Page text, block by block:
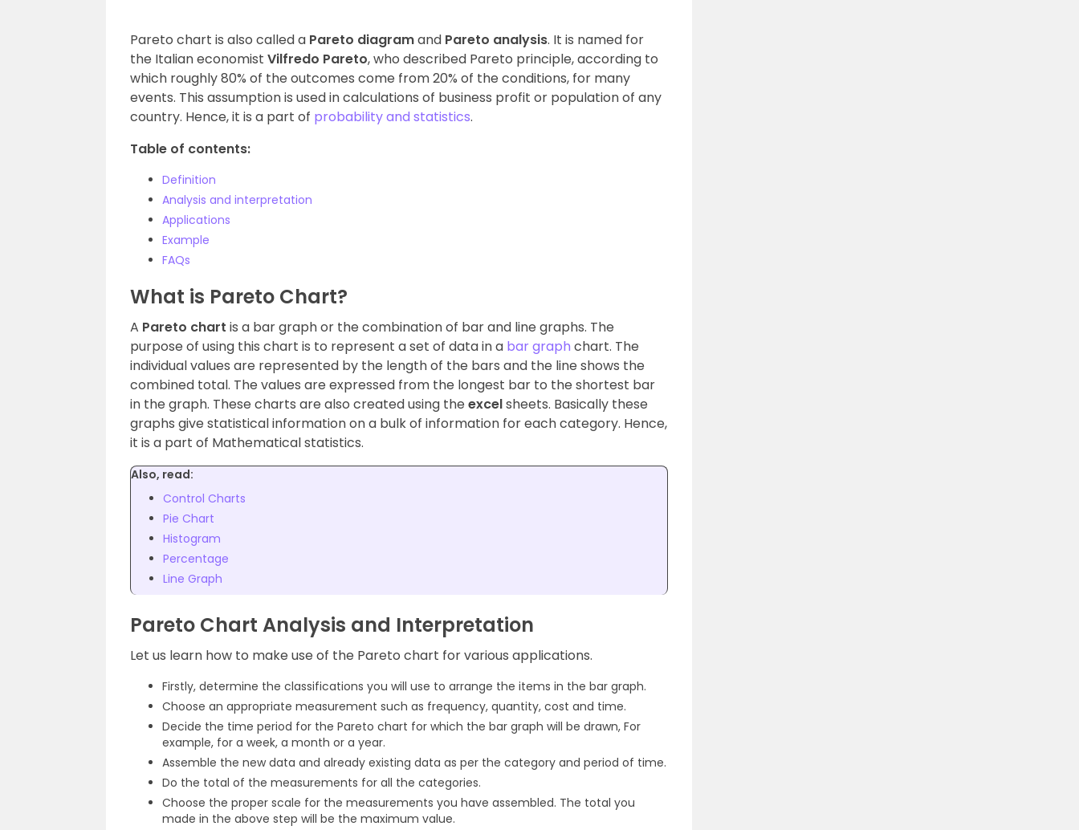
Pareto chart is also called a Pareto diagramand Pareto analysis. It is named for
the Italian economist Vilfredo Pareto, who described Pareto principle, according to
which roughly 80% of the outcomes come from 20% of the conditions, for many
events. This assumption is used in calculations of business profit or population of any
country. Hence, it is a part of probability and statistics.
Table of contents:
Definition
Analysis and interpretation
Applications
Example
FAQs
What is Pareto Chart?
A Pareto chart is a bar graph or the combination of bar and line graphs. The
purpose of using this chart is to represent a set of data in a bar graph chart. The
individual values are represented by the length of the bars and the line shows the
combined total. The values are expressed from the longest bar to the shortest bar
in the graph. These charts are also created using the excelsheets. Basically these
graphs give statistical information on a bulk of information for each category. Hence,
it is a part of Mathematicalstatistics.
Also, read:
Control Charts
Pie Chart
Histogram
Percentage
Line Graph
Pareto Chart Analysis and Interpretation
Let us learn how to make use of the Pareto chart for various applications.
Firstly, determine the classifications you will use to arrange the items in the bar graph.
Choose an appropriate measurement such as frequency, quantity, cost and time.
Decide the time period for the Pareto chart for which the bar graph will be drawn, For
example, for a week, a month or a year.
Assemble the new data and already existing data as per the category and period of time.
Do the total of the measurements for all the categories.
Choose the proper scale for the measurements you have assembled. The total you
made in the above step will be the maximum value.